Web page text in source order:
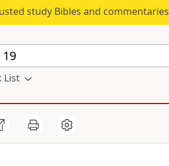
study Bibles and
List